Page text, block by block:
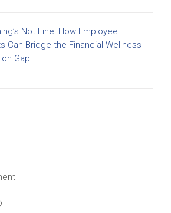
Not Fine: How Employee
Can Bridge the Financial Wellness
Gap